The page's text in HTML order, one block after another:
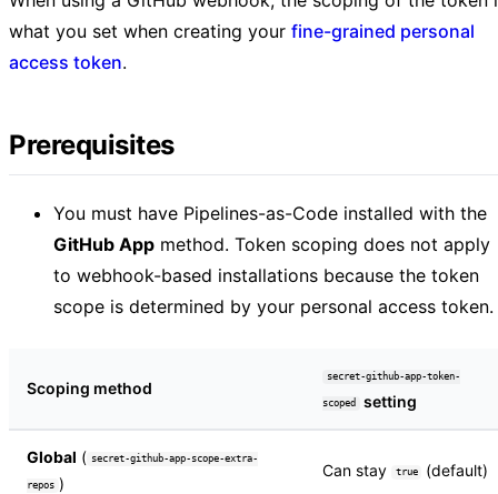
what you set when creating your fine-grained personal
access token.
Prerequisites
You must have Pipelines-as-Code installed with the
GitHub App method. Token scoping does not apply
to webhook-based installations because the token
scope is determined by your personal access token.
Scoping method
secret-github-app-token-
scoped setting
Global ( secret-github-app-scope-extra-
repos )
Can stay true (default)